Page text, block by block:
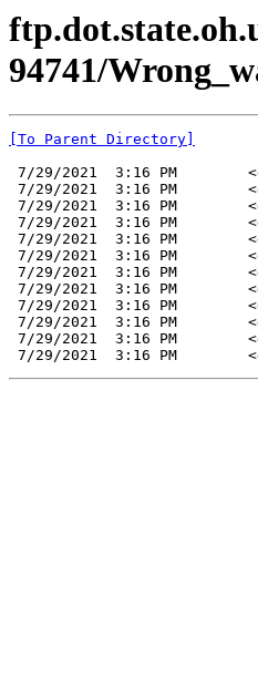
94741/
[To Parent Directory]
7/29/2021  3:16 PM
7/29/2021  3:16 PM
7/29/2021  3:16 PM
7/29/2021  3:16 PM
7/29/2021  3:16 PM
7/29/2021  3:16 PM
7/29/2021  3:16 PM
7/29/2021  3:16 PM
7/29/2021  3:16 PM
7/29/2021  3:16 PM
7/29/2021  3:16 PM
7/29/2021  3:16 PM